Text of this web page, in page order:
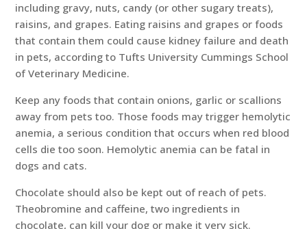
including gravy, nuts, candy (or other sugary treats),
raisins, and grapes. Eating raisins and grapes or foods
that contain them could cause kidney failure and death
in pets, according to Tufts University Cummings School
of Veterinary Medicine.
Keep any foods that contain onions, garlic or scallions
away from pets too. Those foods may trigger hemolytic
anemia, a serious condition that occurs when red blood
cells die too soon. Hemolytic anemia can be fatal in
dogs and cats.
Chocolate should also be kept out of reach of pets.
Theobromine and caffeine, two ingredients in
chocolate, can kill your dog or make it very sick.